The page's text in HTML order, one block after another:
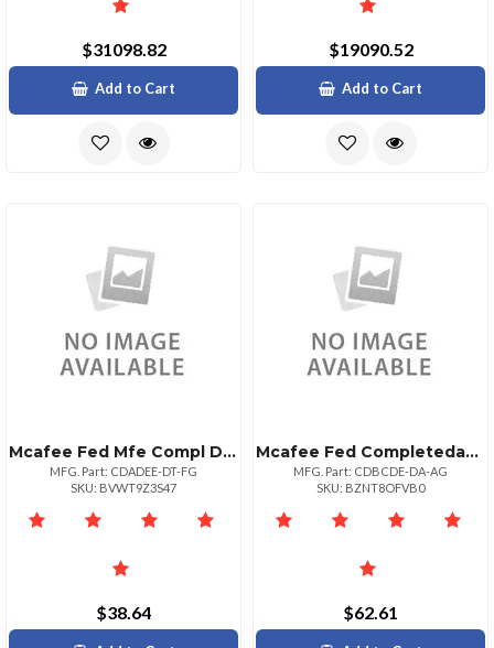
$31098.82
Add to Cart
$19090.52
Add to Cart
Mcafee Fed Mfe Compl Data Prtxn Adv 10001+
MFG. Part: CDADEE-DT-FG
SKU: BVWT9Z3S47
$38.64
Mcafee Fed Completedataprtxn P:1bz P+ Upg 525
MFG. Part: CDBCDE-DA-AG
SKU: BZNT8OFVB0
$62.61